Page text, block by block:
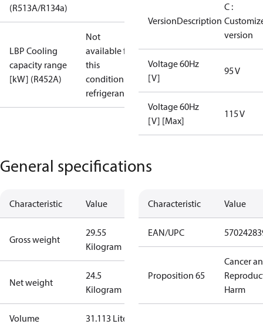
(R513A/R134a)
LBP Cooling
capacity range
[kW] (R452A)
Not
available for
this
condition /
refrigerant
VersionDescription
C :
version
Voltage 60Hz
[V]
95 V
Voltage 60Hz
[V] [Max]
115 V
General specifications
Characteristic Value
Gross weight
29.55
Kilogram
Net weight
24.5
Kilogram
Volume 31.113 Liter
Characteristic Value
EAN/UPC
Proposition 65
Cancer
Harm